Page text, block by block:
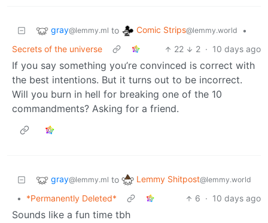
gray@lemmy.ml to Comic Strips@lemmy.world
•
Secrets of the universe
22 2 · 10 days ago
If you say something you’re convinced is correct with
the best intentions. But it turns out to be incorrect.
Will you burn in hell for breaking one of the 10
commandments? Asking for a friend.
gray@lemmy.ml to Lemmy Shitpost@lemmy.world
• *Permanently Deleted* 6 · 10 days ago
Sounds like a fun time tbh